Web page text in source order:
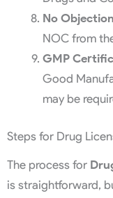
No
NOC from
GMP
Good
may be
Steps for Drug
The process for
is straightforward,